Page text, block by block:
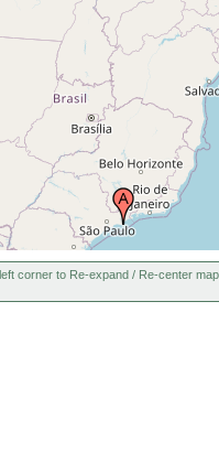
corner to Re-expand / Re-center map